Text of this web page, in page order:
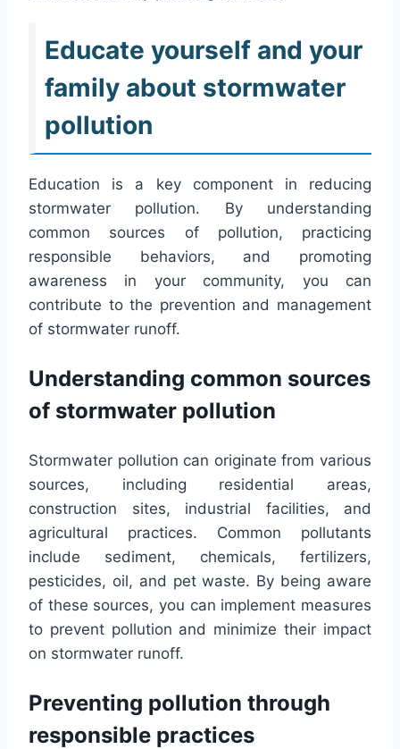
Educate yourself and your
family about stormwater
pollution
Education is a key component in reducing
stormwater pollution. By understanding
common sources of pollution, practicing
responsible behaviors, and promoting
awareness in your community, you can
contribute to the prevention and management
of stormwater runoff.
Understanding common sources
of stormwater pollution
Stormwater pollution can originate from various
sources, including residential areas,
construction sites, industrial facilities, and
agricultural practices. Common pollutants
include sediment, chemicals, fertilizers,
pesticides, oil, and pet waste. By being aware
of these sources, you can implement measures
to prevent pollution and minimize their impact
on stormwater runoff.
Preventing pollution through
responsible practices